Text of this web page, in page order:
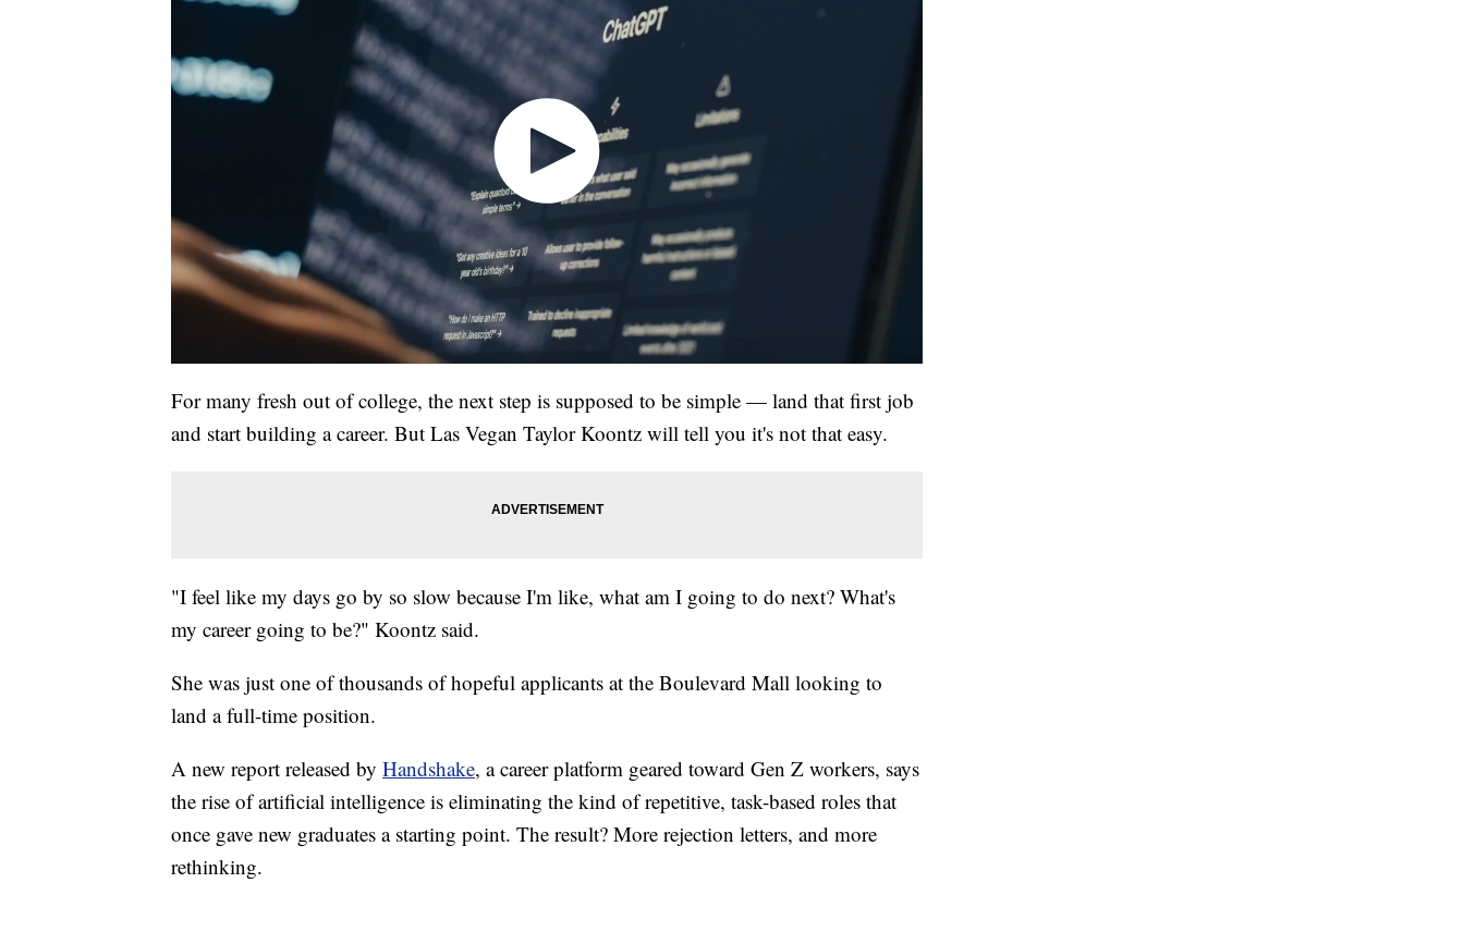
For many fresh out of college, the next step is supposed to be simple — land that first job
and start building a career. But Las Vegan Taylor Koontz will tell you it's not that easy.
"I feel like my days go by so slow because I'm like, what am I going to do next? What's
my career going to be?" Koontz said.
She was just one of thousands of hopeful applicants at the Boulevard Mall looking to
land a full-time position.
A new report released by Handshake, a career platform geared toward Gen Z workers, says
the rise of artificial intelligence is eliminating the kind of repetitive, task-based roles that
once gave new graduates a starting point. The result? More rejection letters, and more
rethinking.